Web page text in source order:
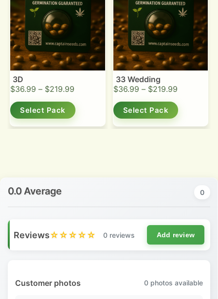
3D
$36.99 – $219.99
Select Pack
33 Wedding
$36.99 – $219.99
Select Pack
0.0 Average 0
Reviews☆☆☆☆☆ 0 reviews Add review
Customer photos 0 photos available